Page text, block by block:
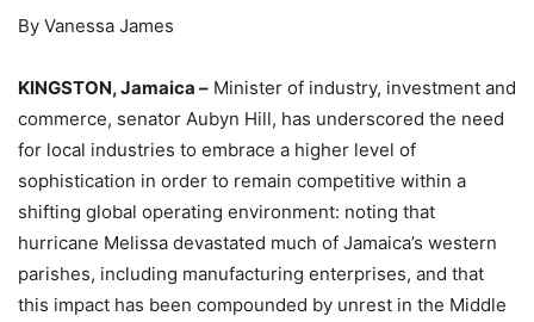
By Vanessa James
KINGSTON, Jamaica – Minister of industry, investment and
commerce, senator Aubyn Hill, has underscored the need
for local industries to embrace a higher level of
sophistication in order to remain competitive within a
shifting global operating environment: noting that
hurricane Melissa devastated much of Jamaica’s western
parishes, including manufacturing enterprises, and that
this impact has been compounded by unrest in the Middle